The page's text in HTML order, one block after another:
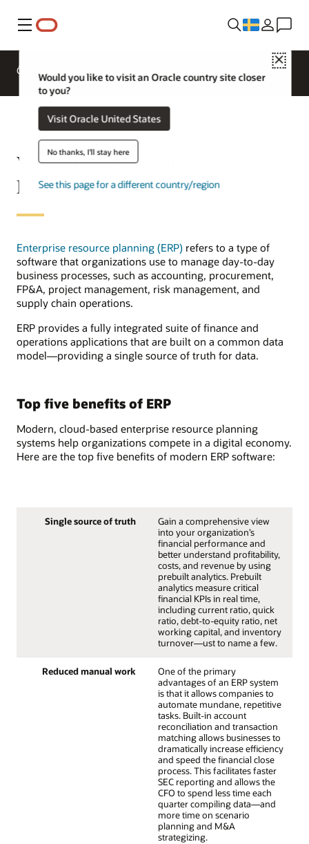
Meny
Close
Would you like to visit an Oracle country site closer
to you?
Visit Oracle United States
No thanks, I'll stay here
See this page for a different country/region
Översikt
What are the benefits of an
ERP system?
Enterprise resource planning (ERP) refers to a type of
software that organizations use to manage day-to-day
business processes, such as accounting, procurement,
FP&A, project management, risk management, and
supply chain operations.
ERP provides a fully integrated suite of finance and
operations applications that are built on a common data
model—providing a single source of truth for data.
Top five benefits of ERP
Modern, cloud-based enterprise resource planning
systems help organizations compete in a digital economy.
Here are the top five benefits of modern ERP software:
Single source of truth
Gain a comprehensive view
into your organization’s
financial performance and
better understand profitability,
costs, and revenue by using
prebuilt analytics. Prebuilt
analytics measure critical
financial KPIs in real time,
including current ratio, quick
ratio, debt-to-equity ratio, net
working capital, and inventory
turnover—ust to name a few.
Reduced manual work
One of the primary
advantages of an ERP system
is that it allows companies to
automate mundane, repetitive
tasks. Built-in account
reconciliation and transaction
matching allows businesses to
dramatically increase efficiency
and speed the financial close
process. This facilitates faster
SEC reporting and allows the
CFO to spend less time each
quarter compiling data—and
more time on scenario
planning and M&A
strategizing.